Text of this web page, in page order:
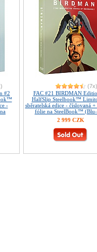
#2
-
(7x)
FAC #21 BIRDMAN
HalfSlip Steelbook™
sběratelská edice - číslovaná
fólie na SteelBook™
2 999 CZK